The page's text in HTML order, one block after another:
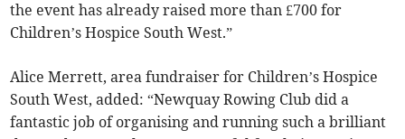
the event has already raised more than £700 for
Children’s Hospice South West.”
Alice Merrett, area fundraiser for Children’s Hospice
South West, added: “Newquay Rowing Club did a
fantastic job of organising and running such a brilliant